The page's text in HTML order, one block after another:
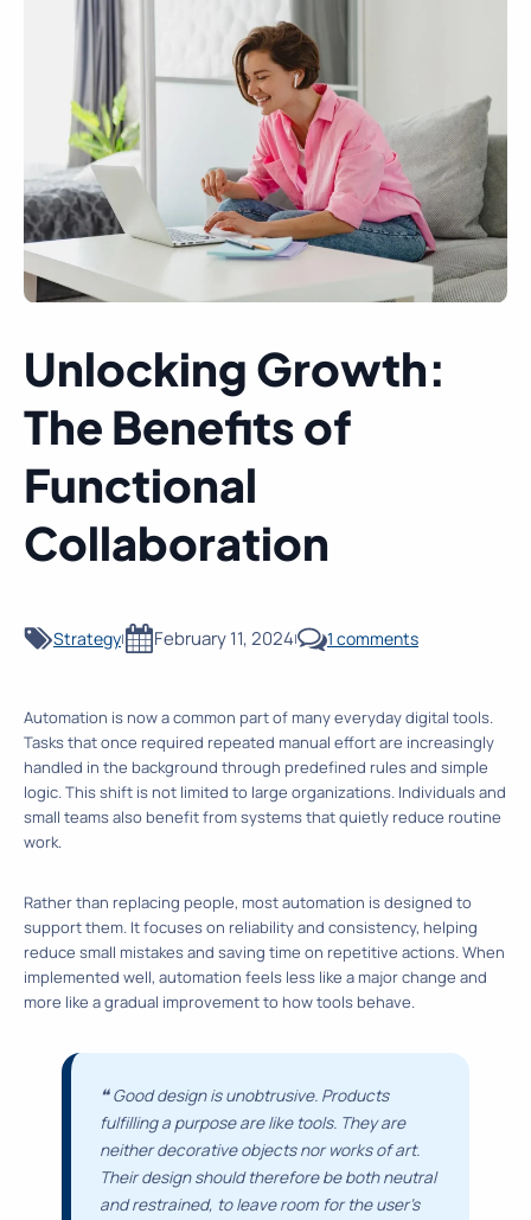
Unlocking Growth:
The Benefits of
Functional
Collaboration
Strategy| February 11, 2024| 1 comments
Automation is now a common part of many everyday digital tools.
Tasks that once required repeated manual effort are increasingly
handled in the background through predefined rules and simple
logic. This shift is not limited to large organizations. Individuals and
small teams also benefit from systems that quietly reduce routine
work.
Rather than replacing people, most automation is designed to
support them. It focuses on reliability and consistency, helping
reduce small mistakes and saving time on repetitive actions. When
implemented well, automation feels less like a major change and
more like a gradual improvement to how tools behave.
❝Good design is unobtrusive. Products
fulfilling a purpose are like tools. They are
neither decorative objects nor works of art.
Their design should therefore be both neutral
and restrained, to leave room for the user’s